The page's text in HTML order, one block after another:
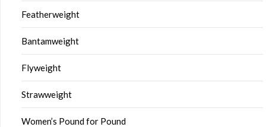
Featherweight
Bantamweight
Flyweight
Strawweight
Women’s Pound for Pound